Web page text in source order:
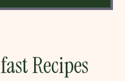
Recipes